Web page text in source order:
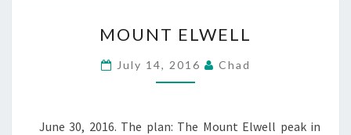
ELWELL
MOUNT ELWELL
July 14, 2016 Chad
June 30, 2016. The plan: The Mount Elwell peak in